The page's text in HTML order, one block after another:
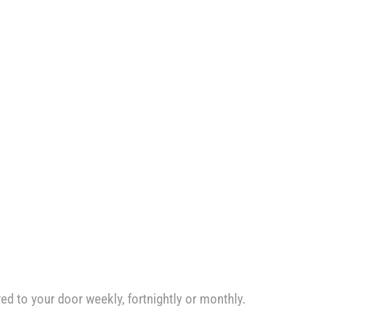
to your door weekly, fortnightly or monthly.